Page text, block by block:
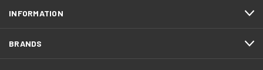
INFORMATION
BRANDS